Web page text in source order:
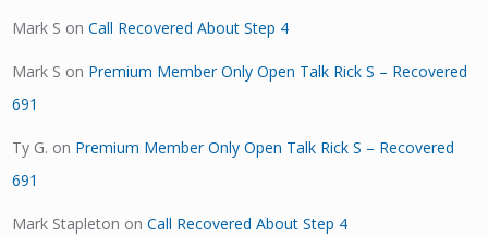
Mark S onCall Recovered About Step 4
Mark S on Premium Member Only Open Talk Rick S – Recovered
691
Ty G. on Premium Member Only Open Talk Rick S – Recovered
691
Mark Stapleton onCall Recovered About Step 4